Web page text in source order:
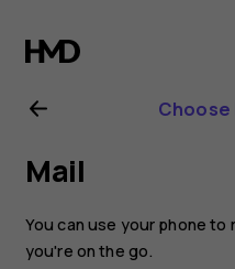
Nokia
2.1
user
guide
Choose
Mail
You can use your phone to
you're on the go.